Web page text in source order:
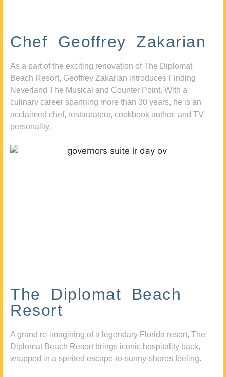
Chef Geoffrey Zakarian
As a part of the exciting renovation of The Diplomat
Beach Resort, Geoffrey Zakarian introduces Finding
Neverland The Musical and Counter Point. With a
culinary career spanning more than 30 years, he is an
acclaimed chef, restaurateur, cookbook author, and TV
personality.
The Diplomat Beach
Resort
A grand re-imagining of a legendary Florida resort, The
Diplomat Beach Resort brings iconic hospitality back,
wrapped in a spirited escape-to-sunny-shores feeling.